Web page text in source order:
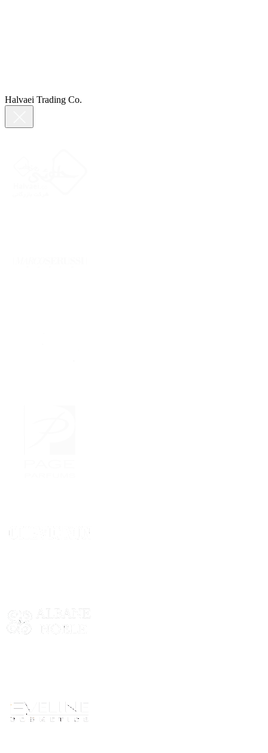
Halvaei Trading Co.